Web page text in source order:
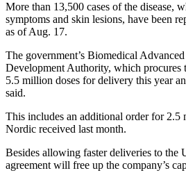
More than 13,500 cases of the disease,
symptoms and skin lesions, have been
as of Aug. 17.
The government’s Biomedical Advanced
Development Authority, which procures
5.5 million doses for delivery this year
said.
This includes an additional order for 2.5
Nordic received last month.
Besides allowing faster deliveries to the
agreement will free up the company’s